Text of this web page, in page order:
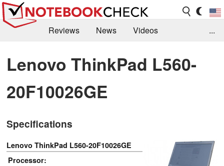
Reviews News
Videos
Library
Search Jobs
...
Lenovo ThinkPad L560-
20F10026GE
Specifications
Lenovo ThinkPad L560-20F10026GE
Processor